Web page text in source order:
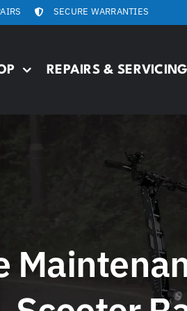
SECURE WARRANTIES
REPAIRS & SERVICING